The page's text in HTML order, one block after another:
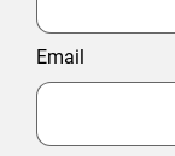
Email